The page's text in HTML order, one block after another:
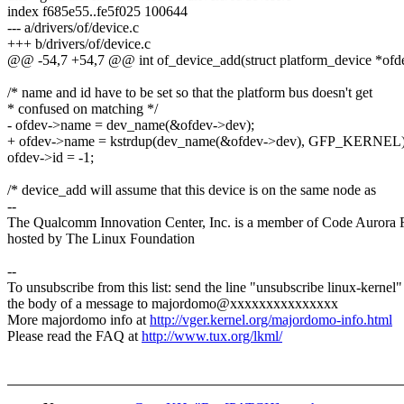
index f685e55..fe5f025 100644
--- a/drivers/of/device.c
+++ b/drivers/of/device.c
@@ -54,7 +54,7 @@ int of_device_add(struct platform_device
/* name and id have to be set so that the platform bus doesn't get
* confused on matching */
- ofdev->name = dev_name(&ofdev->dev);
+ ofdev->name = kstrdup(dev_name(&ofdev->dev),
ofdev->id = -1;
/* device_add will assume that this device is on the same node as
--
The Qualcomm Innovation Center, Inc. is a member of Code Aurora
hosted by The Linux Foundation
--
To unsubscribe from this list: send the line "unsubscribe linux-
the body of a message to majordomo@xxxxxxxxxxxxxxx
More majordomo info athttp://vger.kernel.org/majordomo-info.html
Please read the FAQ athttp://www.tux.org/lkml/